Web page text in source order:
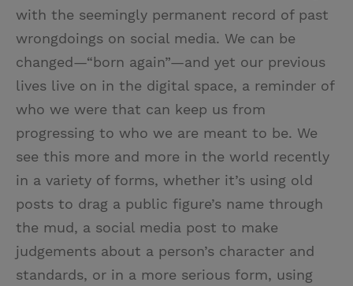
with the seemingly permanent record of past
wrongdoings on social media. We can be
changed—“born again”—and yet our previous
lives live on in the digital space, a reminder of
who we were that can keep us from
progressing to who we are meant to be. We
see this more and more in the world recently
in a variety of forms, whether it’s using old
posts to drag a public figure’s name through
the mud, a social media post to make
judgements about a person’s character and
standards, or in a more serious form, using